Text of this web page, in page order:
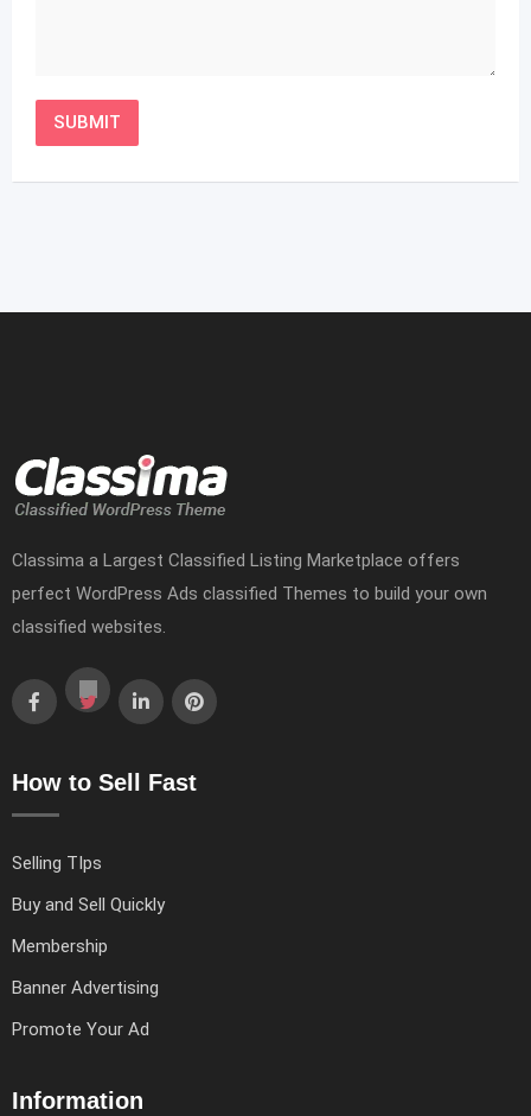
Classima a Largest Classified Listing Marketplace offers
perfect WordPress Ads classified Themes to build your own
classified websites.
How to Sell Fast
Selling TIps
Buy and Sell Quickly
Membership
Banner Advertising
Promote Your Ad
Information